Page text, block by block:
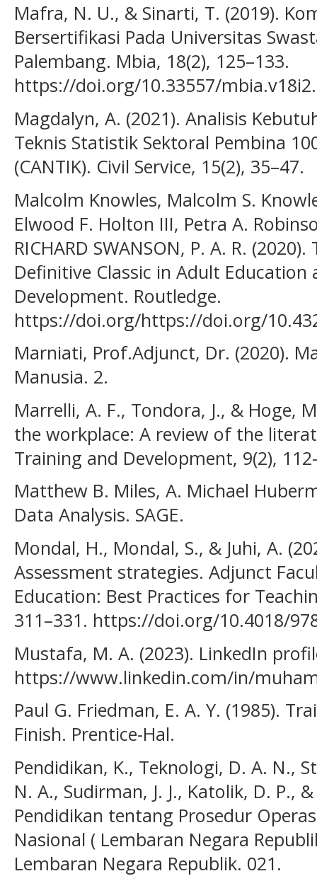
Mafra, N. U., & Sinarti, T. (2019).
Bersertifikasi Pada Universitas
Palembang. Mbia, 18(2), 125–133.
https://doi.org/10.33557/
Magdalyn, A. (2021). Analisis
Teknis Statistik Sektoral Pembina
(CANTIK). Civil Service, 15(2), 35–47.
Malcolm Knowles, Malcolm S.
Elwood F. Holton III, Petra A.
RICHARD SWANSON, P. A. R.
Definitive Classic in Adult Education
Development. Routledge.
https://doi.org/https://doi.org/
Marniati, Prof.Adjunct, Dr. (2020).
Manusia. 2.
Marrelli, A. F., Tondora, J., & Hoge,
the workplace: A review of the
Training and Development, 9(2),
Matthew B. Miles, A. Michael
Data Analysis. SAGE.
Mondal, H., Mondal, S., & Juhi, A.
Assessment strategies. Adjunct
Education: Best Practices for
311–331. https://doi.org/10.4018/
Mustafa, M. A. (2023). LinkedIn
https://www.linkedin.com/in/
Paul G. Friedman, E. A. Y. (1985).
Finish. Prentice-Hal.
Pendidikan, K., Teknologi, D. A. N.,
N. A., Sudirman, J. J., Katolik, D. P.,
Pendidikan tentang Prosedur
Nasional ( Lembaran Negara
Lembaran Negara Republik. 021.